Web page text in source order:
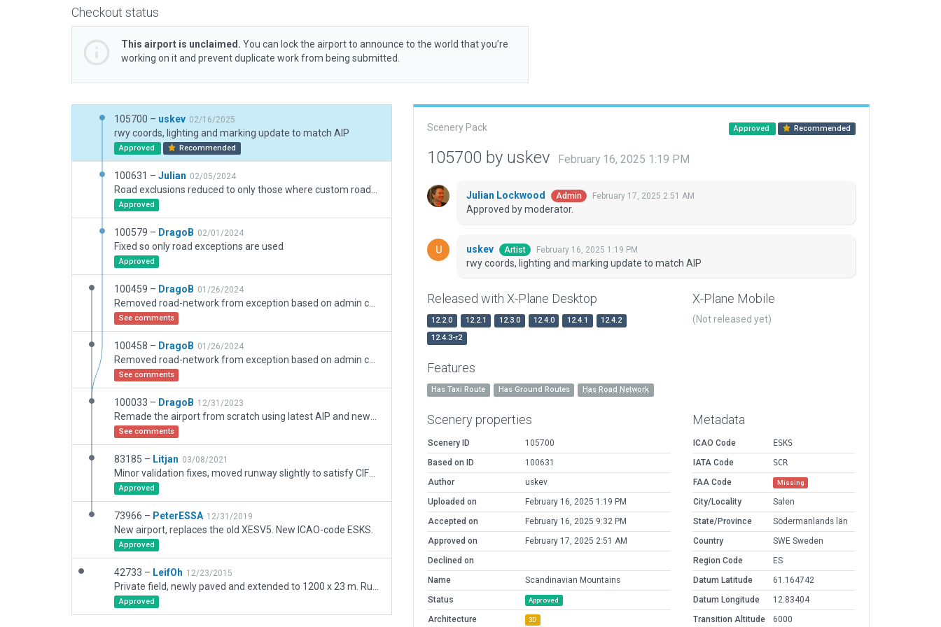
Checkout status
This airport is unclaimed. You can lock the airport to announce to the world that you’re
working on it and prevent duplicate work from being submitted.
105700 – uskev 02/16/2025
rwy coords, lighting and marking update to match AIP
Approved Recommended
100631 – Julian 02/05/2024
Approved
100579 – DragoB 02/01/2024
Fixed so only road exceptions are used
Approved
100459 – DragoB 01/26/2024
See comments
100458 – DragoB 01/26/2024
See comments
100033 – DragoB 12/31/2023
See comments
83185 – Litjan 03/08/2021
Approved
73966 – PeterESSA 12/31/2019
New airport, replaces the old XESV5. New ICAO-code ESKS.
Approved
42733 – LeifOh 12/23/2015
Approved
Scenery Pack Approved Recommended
105700 by uskev February 16, 2025 1:19 PM
Julian Lockwood Admin February 17, 2025 2:51 AM
Approved by moderator.
uskev Artist February 16, 2025 1:19 PM
rwy coords, lighting and marking update to match AIP
Released with X-Plane Desktop
12.2.0 12.2.1 12.3.0 12.4.0 12.4.1
12.4.2
12.4.3-r2
X-Plane Mobile
(Not released yet)
Features
Has Taxi Route Has Ground Routes Has Road Network
Scenery properties
Scenery ID
105700
Based on ID
100631
Author
uskev
Uploaded on
February 16, 2025 1:19 PM
Accepted on
February 16, 2025 9:32 PM
Approved on
February 17, 2025 2:51 AM
Declined on
Name
Scandinavian Mountains
Status
Approved
Architecture 3D
Metadata
ICAO Code
ESKS
IATA Code
SCR
FAA Code
Missing
City/Locality
Salen
State/Province
Södermanlands län
Country
SWE Sweden
Region Code
ES
Datum Latitude
61.164742
Datum Longitude
12.83404
Transition Altitude
6000